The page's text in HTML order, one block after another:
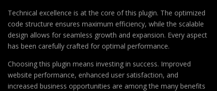
Technical excellence is at the core of this plugin. The optimized
code structure ensures maximum efficiency, while the scalable
design allows for seamless growth and expansion. Every aspect
has been carefully crafted for optimal performance.
Choosing this plugin means investing in success. Improved
website performance, enhanced user satisfaction, and
increased business opportunities are among the many benefits